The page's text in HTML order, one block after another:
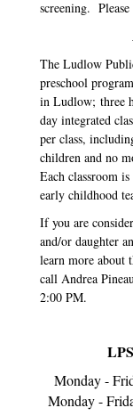
screening.
The Ludlow
preschool
in Ludlow; three
day integrated
per class,
children and no
Each classroom
early childhood
If you are
and/or daughter
learn more about
call Andrea
2:00 PM.
Monday -
Monday -